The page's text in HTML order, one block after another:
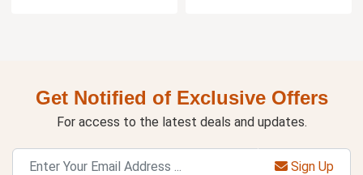
Get Notified of Exclusive Offers
For access to the latest deals and updates.
Sign Up